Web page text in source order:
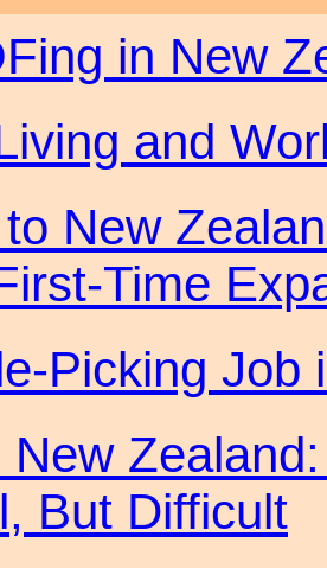
in New
and
New
Time
Picking Job
New
But Difficult